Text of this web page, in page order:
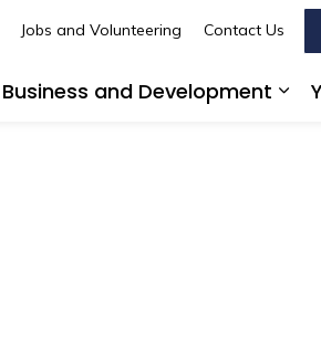
Business and Development
Jobs and Volunteering Contact Us